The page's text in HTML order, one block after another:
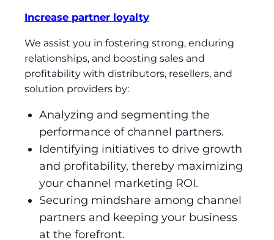
Increase partner loyalty
We assist you in fostering strong, enduring
relationships, and boosting sales and
profitability with distributors, resellers, and
solution providers by:
Analyzing and segmenting the
performance of channel partners.
Identifying initiatives to drive growth
and profitability, thereby maximizing
your channel marketing ROI.
Securing mindshare among channel
partners and keeping your business
at the forefront.